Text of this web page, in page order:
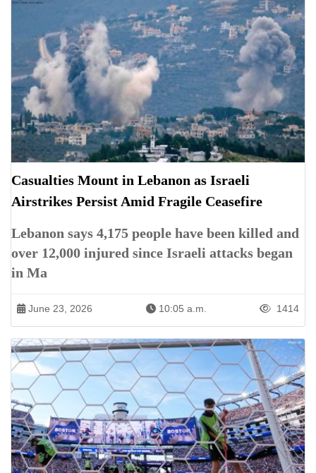
Casualties Mount in Lebanon as Israeli
Airstrikes Persist Amid Fragile Ceasefire
Lebanon says 4,175 people have been killed and
over 12,000 injured since Israeli attacks began
in Ma
June 23, 2026 10:05 a.m. 1414